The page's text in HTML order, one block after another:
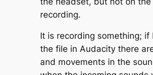
recording.
It is recording something; if
the file in Audacity there
and movements in the